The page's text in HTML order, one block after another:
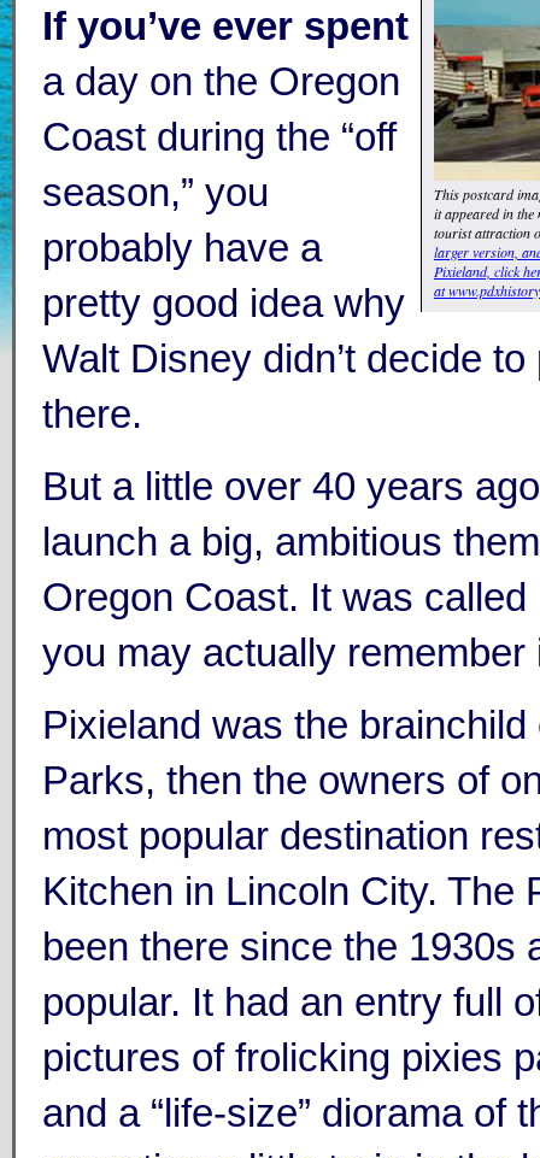
This postcard
it appeared in
tourist attraction
larger version,
Pixieland, click
at
If you’ve ever spent
a day on the Oregon
Coast during the “off
season,” you
probably have a
pretty good idea why
Walt Disney didn’t decide
there.
But a little over 40 years
launch a big, ambitious
Oregon Coast. It was
you may actually remember
Pixieland was the
Parks, then the owners of
most popular destination
Kitchen in Lincoln City. The
been there since the 1930s
popular. It had an entry full
pictures of frolicking pixies
and a “life-size” diorama of